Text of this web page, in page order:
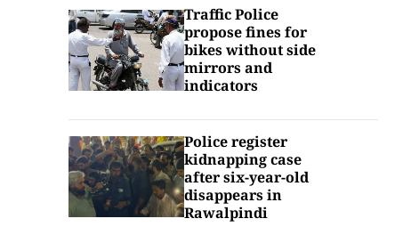
Traffic Police
propose fines for
bikes without side
mirrors and
indicators
Police register
kidnapping case
after six-year-old
disappears in
Rawalpindi